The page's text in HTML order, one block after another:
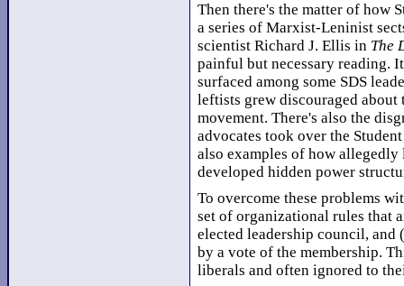
Then there's the matter of how
a series of Marxist-Leninist
scientist Richard J. Ellis in The
painful but necessary reading.
surfaced among some SDS
leftists grew discouraged
movement. There's also the
advocates took over the
also examples of how
developed hidden power
To overcome these problems
set of organizational rules that
elected leadership council, and
by a vote of the membership.
liberals and often ignored to